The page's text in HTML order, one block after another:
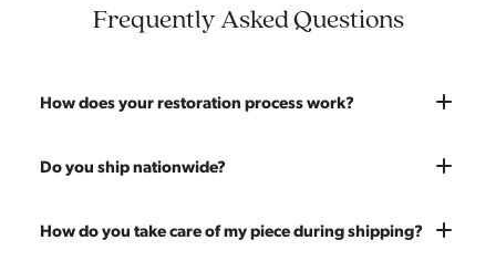
Frequently Asked Questions
How does your restoration process work?
Most pieces listed on our website are photographed as-is.
restoration, the piece will be sanded down to remove any
Do you ship nationwide?
Absolutely. We offer nationwide shipping on all of our pieces.
How do you take care of my piece during shipping?